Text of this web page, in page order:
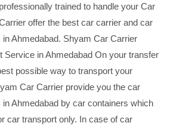
trained to handle your Car
offer the best car carrier and car
Ahmedabad. Shyam Car Carrier
Service in Ahmedabad On your transfer
possible way to transport your
Car Carrier provide you the car
Ahmedabad by car containers which
car transport only. In case of car